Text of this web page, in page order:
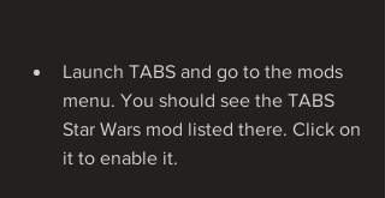
Launch TABS and go to the mods
menu. You should see the TABS
Star Wars mod listed there. Click on
it to enable it.